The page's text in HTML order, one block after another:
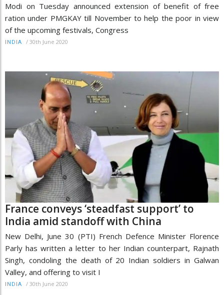
Modi on Tuesday announced extension of benefit of free
ration under PMGKAY till November to help the poor in view
of the upcoming festivals, Congress
INDIA / 30th June 2020
France conveys ‘steadfast support’ to
India amid standoff with China
New Delhi, June 30 (PTI) French Defence Minister Florence
Parly has written a letter to her Indian counterpart, Rajnath
Singh, condoling the death of 20 Indian soldiers in Galwan
Valley, and offering to visit I
INDIA / 30th June 2020